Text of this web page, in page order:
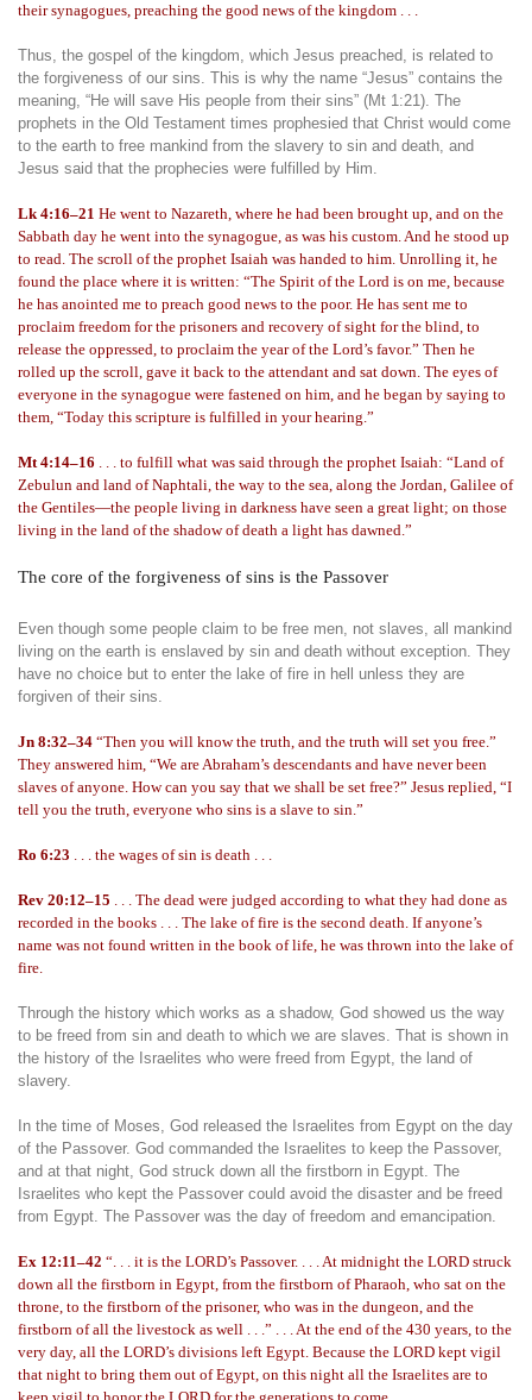
their synagogues, preaching the good news of the kingdom . . .
Thus, the gospel of the kingdom, which Jesus preached, is related to
the forgiveness of our sins. This is why the name “Jesus” contains the
meaning, “He will save His people from their sins” (Mt 1:21). The
prophets in the Old Testament times prophesied that Christ would come
to the earth to free mankind from the slavery to sin and death, and
Jesus said that the prophecies were fulfilled by Him.
Lk 4:16–21 He went to Nazareth, where he had been brought up, and on the
Sabbath day he went into the synagogue, as was his custom. And he stood up
to read. The scroll of the prophet Isaiah was handed to him. Unrolling it, he
found the place where it is written: “The Spirit of the Lord is on me, because
he has anointed me to preach good news to the poor. He has sent me to
proclaim freedom for the prisoners and recovery of sight for the blind, to
release the oppressed, to proclaim the year of the Lord’s favor.” Then he
rolled up the scroll, gave it back to the attendant and sat down. The eyes of
everyone in the synagogue were fastened on him, and he began by saying to
them, “Today this scripture is fulfilled in your hearing.”
Mt 4:14–16 . . . to fulfill what was said through the prophet Isaiah: “Land of
Zebulun and land of Naphtali, the way to the sea, along the Jordan, Galilee of
the Gentiles—the people living in darkness have seen a great light; on those
living in the land of the shadow of death a light has dawned.”
The core of the forgiveness of sins is the Passover
Even though some people claim to be free men, not slaves, all mankind
living on the earth is enslaved by sin and death without exception. They
have no choice but to enter the lake of fire in hell unless they are
forgiven of their sins.
Jn 8:32–34 “Then you will know the truth, and the truth will set you free.”
They answered him, “We are Abraham’s descendants and have never been
slaves of anyone. How can you say that we shall be set free?” Jesus replied, “I
tell you the truth, everyone who sins is a slave to sin.”
Ro 6:23 . . . the wages of sin is death . . .
Rev 20:12–15 . . . The dead were judged according to what they had done as
recorded in the books . . . The lake of fire is the second death. If anyone’s
name was not found written in the book of life, he was thrown into the lake of
fire.
Through the history which works as a shadow, God showed us the way
to be freed from sin and death to which we are slaves. That is shown in
the history of the Israelites who were freed from Egypt, the land of
slavery.
In the time of Moses, God released the Israelites from Egypt on the day
of the Passover. God commanded the Israelites to keep the Passover,
and at that night, God struck down all the firstborn in Egypt. The
Israelites who kept the Passover could avoid the disaster and be freed
from Egypt. The Passover was the day of freedom and emancipation.
Ex 12:11–42 “. . . it is the LORD’s Passover. . . . At midnight the LORD struck
down all the firstborn in Egypt, from the firstborn of Pharaoh, who sat on the
throne, to the firstborn of the prisoner, who was in the dungeon, and the
firstborn of all the livestock as well . . .” . . . At the end of the 430 years, to the
very day, all the LORD’s divisions left Egypt. Because the LORD kept vigil
that night to bring them out of Egypt, on this night all the Israelites are to